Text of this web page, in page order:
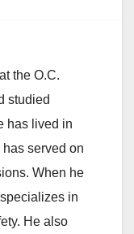
the O.C.
studied
has lived in
served on
When he
in
He also